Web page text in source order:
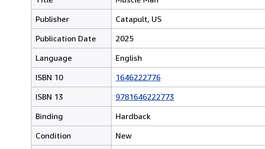
Publisher
Catapult, US
Publication Date
2025
Language
English
ISBN 10
1646222776
ISBN 13
9781646222773
Binding
Hardback
Condition
New